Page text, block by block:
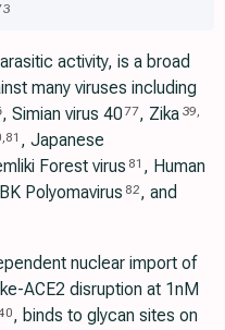
activity, is a broad
many viruses including
, Simian virus 4077, Zika 39,
,81 , Japanese
Forest virus 81 , Human
Polyomavirus 82, and
nuclear import of
ACE2 disruption at 1nM
, binds to glycan sites on